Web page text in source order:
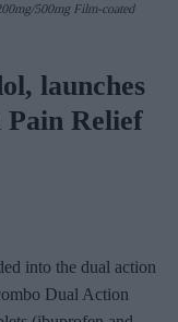
500mg Film-coated
launches
Pain Relief
into the dual action
Dual Action